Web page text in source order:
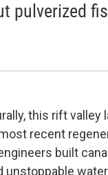
pulverized
this rift
recent
built
unstoppable